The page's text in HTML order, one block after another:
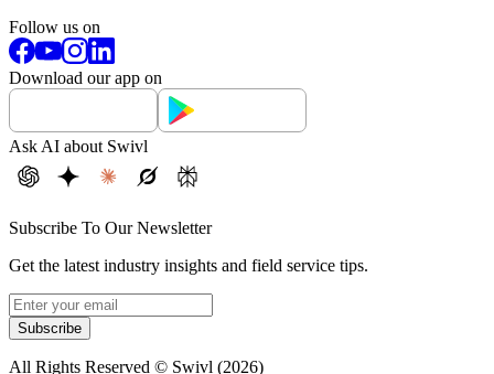
Follow us on
Download our app on
Ask AI about Swivl
Subscribe To Our Newsletter
Get the latest industry insights and field service tips.
Subscribe
All Rights Reserved © Swivl (2026)